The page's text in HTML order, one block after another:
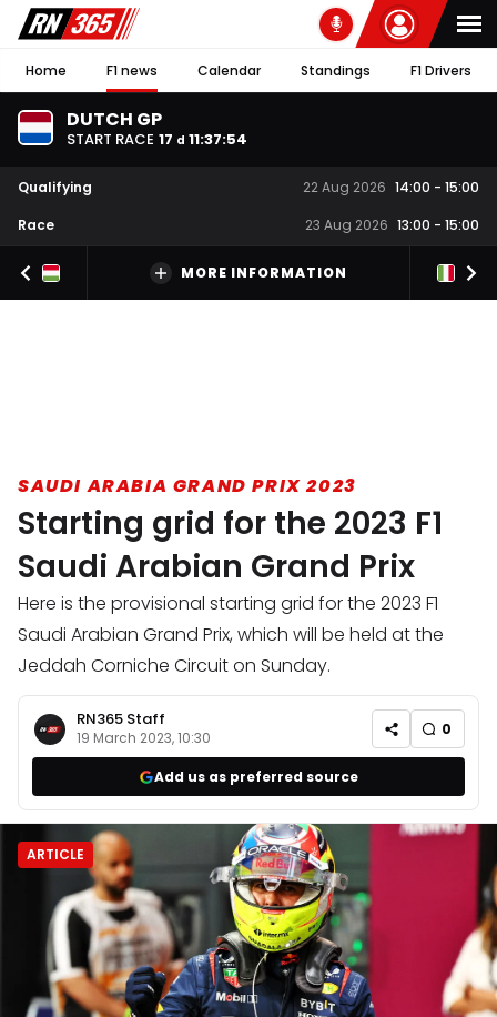
Home F1 news Calendar Standings F1 Drivers
DUTCH GP
START RACE 17 d 11:37:53
Qualifying 22 Aug 2026 14:00 - 15:00
Race
23 Aug 2026 13:00 - 15:00
MORE INFORMATION
SAUDI ARABIA GRAND PRIX 2023
Starting grid for the 2023 F1
Saudi Arabian Grand Prix
Here is the provisional starting grid for the 2023 F1
Saudi Arabian Grand Prix, which will be held at the
Jeddah Corniche Circuit on Sunday.
RN365 Staff
19 March 2023, 10:30 0
Add us as preferred source
ARTICLE